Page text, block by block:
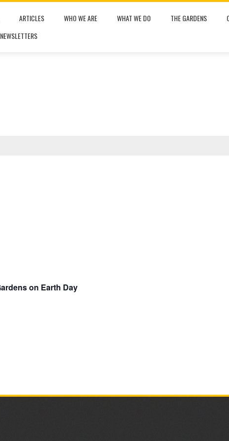
ARTICLES WHO WE ARE WHAT WE DO THE GARDENS
NEWSLETTERS
on Earth Day